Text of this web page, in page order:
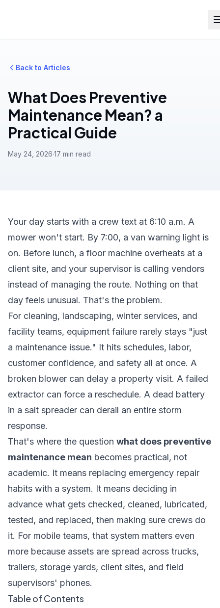
Back to Articles
What Does Preventive
Maintenance Mean? a
Practical Guide
May 24, 2026·17 min read
Your day starts with a crew text at 6:10 a.m. A
mower won't start. By 7:00, a van warning light is
on. Before lunch, a floor machine overheats at a
client site, and your supervisor is calling vendors
instead of managing the route. Nothing on that
day feels unusual. That's the problem.
For cleaning, landscaping, winter services, and
facility teams, equipment failure rarely stays "just
a maintenance issue." It hits schedules, labor,
customer confidence, and safety all at once. A
broken blower can delay a property visit. A failed
extractor can force a reschedule. A dead battery
in a salt spreader can derail an entire storm
response.
That's where the question what does preventive
maintenance mean becomes practical, not
academic. It means replacing emergency repair
habits with a system. It means deciding in
advance what gets checked, cleaned, lubricated,
tested, and replaced, then making sure crews do
it. For mobile teams, that system matters even
more because assets are spread across trucks,
trailers, storage yards, client sites, and field
supervisors' phones.
Table of Contents